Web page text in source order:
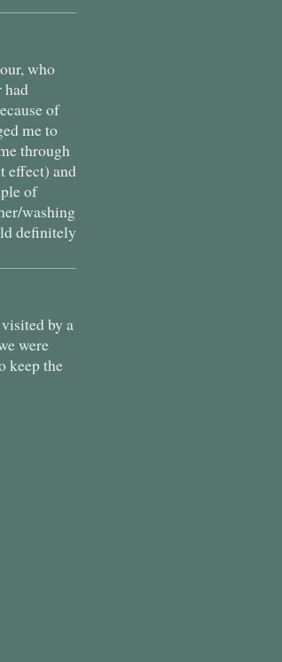
who
had
of
me to
through
effect) and
of
washing
definitely
by a
were
keep the